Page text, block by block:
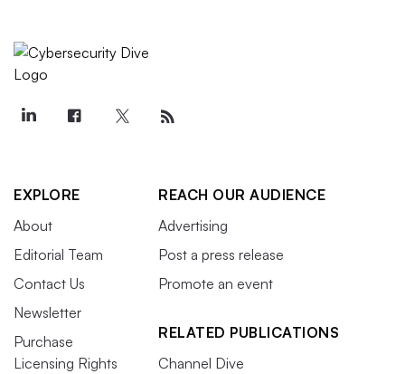
EXPLORE
About
Editorial Team
Contact Us
Newsletter
Purchase
Licensing Rights
REACH OUR AUDIENCE
Advertising
Post a press release
Promote an event
RELATED PUBLICATIONS
Channel Dive